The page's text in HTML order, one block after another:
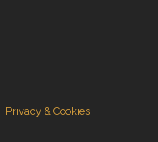
Privacy & Cookies